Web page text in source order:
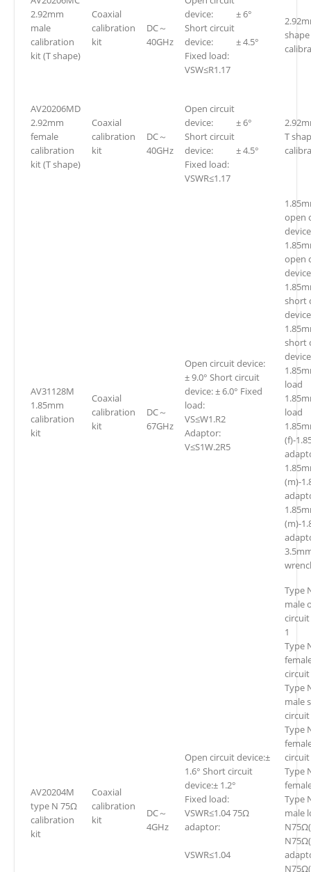
2.92mm
male
calibration
kit (T shape)
Coaxial
calibration
kit
DC～
40GHz
device: ± 6°
Short circuit
device: ± 4.5°
Fixed load:
VSW≤R1.17
shape
AV20206MD
2.92mm
female
calibration
kit (T shape)
Coaxial
calibration
kit
DC～
40GHz
Open circuit
device: ± 6°
Short circuit
device: ± 4.5°
Fixed load:
VSWR≤1.17
T
AV31128M
1.85mm
calibration
kit
Coaxial
calibration
kit
DC～
67GHz
Open circuit device:
± 9.0° Short circuit
device: ± 6.0° Fixed
load:
VS≤W1.R2
Adaptor:
V≤S1W.2R5
open
open
short
short
(f)-
(m)-
(m)-
AV20204M
type N 75Ω
calibration
kit
Coaxial
calibration
kit
DC～
4GHz
Open circuit device:±
1.6° Short circuit
device:± 1.2°
Fixed load:
VSWR≤1.04 75Ω
adaptor:
VSWR≤1.04
Type
male
1
Type
circuit
Type
male
circuit
Type
circuit
Type
Type
male